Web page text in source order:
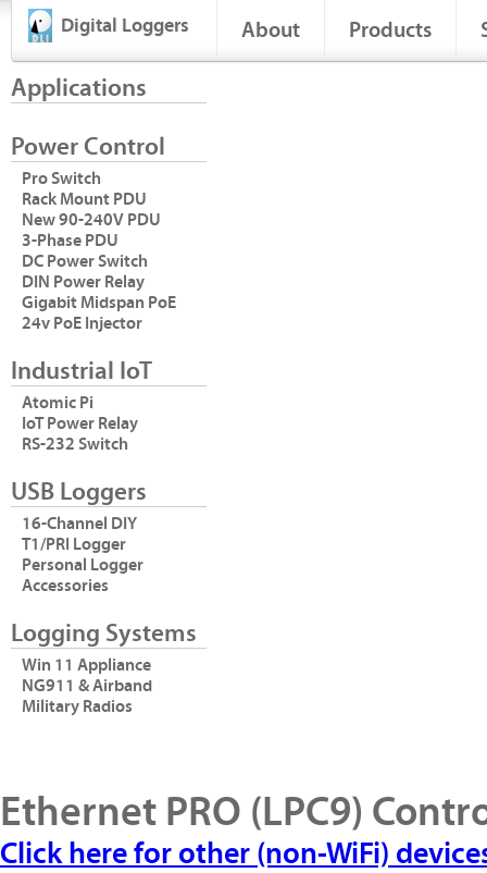
Digital Loggers About Products
Applications
Power Control
Pro Switch
Rack Mount PDU
New 90-240V PDU
3-Phase PDU
DC Power Switch
DIN Power Relay
Gigabit Midspan PoE
24v PoE Injector
Industrial IoT
Atomic Pi
IoT Power Relay
RS-232 Switch
USB Loggers
16-Channel DIY
T1/PRI Logger
Personal Logger
Accessories
Logging Systems
Win 11 Appliance
NG911 & Airband
Military Radios
Ethernet PRO (LPC9)
Click here for other (non-WiFi)